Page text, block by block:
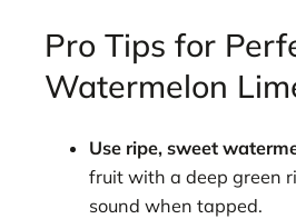
Pro Tips for
Watermelon
Use ripe, sweet
fruit with a deep green
sound when tapped.